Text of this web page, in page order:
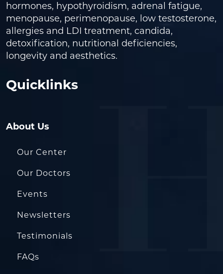
hormones, hypothyroidism, adrenal fatigue,
menopause, perimenopause, low testosterone,
allergies and LDI treatment, candida,
detoxification, nutritional deficiencies,
longevity and aesthetics.
Quicklinks
About Us
Our Center
Our Doctors
Events
Newsletters
Testimonials
FAQs